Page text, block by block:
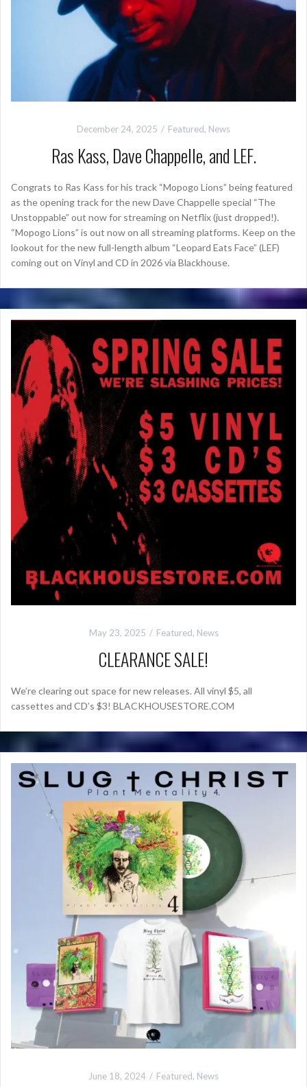
December 24, 2025 Featured, News
Ras Kass, Dave Chappelle, and LEF.
Congrats to Ras Kass for his track “Mopogo Lions” being featured
as the opening track for the new Dave Chappelle special “The
Unstoppable” out now for streaming on Netflix (just dropped!).
“Mopogo Lions” is out now on all streaming platforms. Keep on the
lookout for the new full-length album “Leopard Eats Face” (LEF)
coming out on Vinyl and CD in 2026 via Blackhouse.
May 23, 2025 Featured, News
CLEARANCE SALE!
We’re clearing out space for new releases. All vinyl $5, all
cassettes and CD’s $3! BLACKHOUSESTORE.COM
June 18, 2024 Featured, News